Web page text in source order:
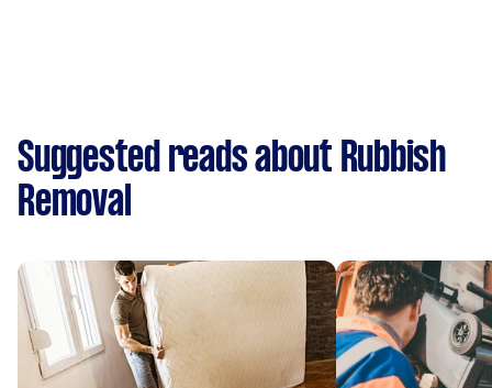
Suggested reads about Rubbish
Removal